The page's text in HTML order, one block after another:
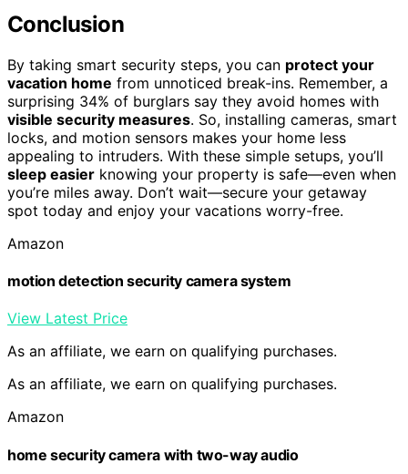
Conclusion
By taking smart security steps, you can protect your
vacation home from unnoticed break-ins. Remember, a
surprising 34% of burglars say they avoid homes with
visible security measures. So, installing cameras, smart
locks, and motion sensors makes your home less
appealing to intruders. With these simple setups, you’ll
sleep easier knowing your property is safe—even when
you’re miles away. Don’t wait—secure your getaway
spot today and enjoy your vacations worry-free.
Amazon
motion detection security camera system
View Latest Price
As an affiliate, we earn on qualifying purchases.
As an affiliate, we earn on qualifying purchases.
Amazon
home security camera with two-way audio